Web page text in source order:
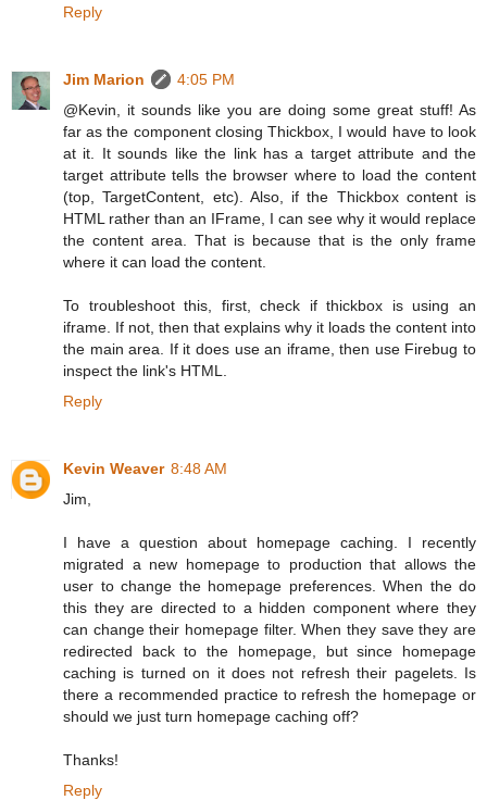
Reply
Jim Marion
4:05 PM
@Kevin, it sounds like you are doing some great stuff! As
far as the component closing Thickbox, I would have to look
at it. It sounds like the link has a target attribute and the
target attribute tells the browser where to load the content
(top, TargetContent, etc). Also, if the Thickbox content is
HTML rather than an IFrame, I can see why it would replace
the content area. That is because that is the only frame
where it can load the content.
To troubleshoot this, first, check if thickbox is using an
iframe. If not, then that explains why it loads the content into
the main area. If it does use an iframe, then use Firebug to
inspect the link's HTML.
Reply
Kevin Weaver 8:48 AM
Jim,
I have a question about homepage caching. I recently
migrated a new homepage to production that allows the
user to change the homepage preferences. When the do
this they are directed to a hidden component where they
can change their homepage filter. When they save they are
redirected back to the homepage, but since homepage
caching is turned on it does not refresh their pagelets. Is
there a recommended practice to refresh the homepage or
should we just turn homepage caching off?
Thanks!
Reply